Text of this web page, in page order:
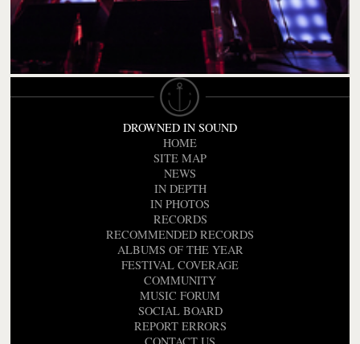
DROWNED IN SOUND
HOME
SITE MAP
NEWS
IN DEPTH
IN PHOTOS
RECORDS
RECOMMENDED RECORDS
ALBUMS OF THE YEAR
FESTIVAL COVERAGE
COMMUNITY
MUSIC FORUM
SOCIAL BOARD
REPORT ERRORS